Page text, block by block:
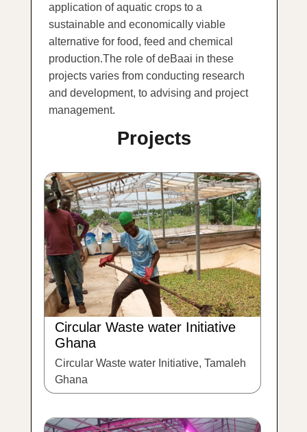
application of aquatic crops to a
sustainable and economically viable
alternative for food, feed and chemical
production.The role of deBaai in these
projects varies from conducting research
and development, to advising and project
management.
Projects
Circular Waste water Initiative
Ghana
Circular Waste water Initiative, Tamaleh
Ghana